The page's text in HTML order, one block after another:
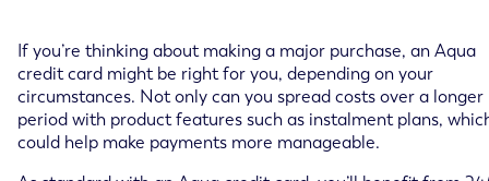
If you’re thinking about making a major purchase, an Aqua
credit card might be right for you, depending on your
circumstances. Not only can you spread costs over a longer
period with product features such as instalment plans,
could help make payments more manageable.